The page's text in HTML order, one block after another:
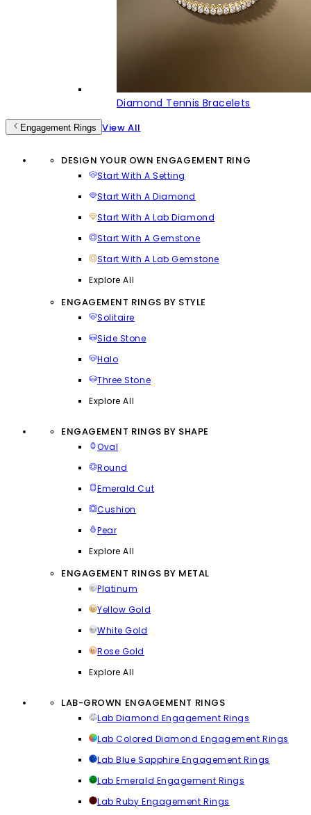
Diamond Tennis Bracelets
Engagement Rings View All
DESIGN YOUR OWN ENGAGEMENT RING
Start With A Setting
Start With A Diamond
Start With A Lab Diamond
Start With A Gemstone
Start With A Lab Gemstone
Explore All
ENGAGEMENT RINGS BY STYLE
Solitaire
Side Stone
Halo
Three Stone
Explore All
ENGAGEMENT RINGS BY SHAPE
Oval
Round
Emerald Cut
Cushion
Pear
Explore All
ENGAGEMENT RINGS BY METAL
Platinum
Yellow Gold
White Gold
Rose Gold
Explore All
LAB-GROWN ENGAGEMENT RINGS
Lab Diamond Engagement Rings
Lab Colored Diamond Engagement Rings
Lab Blue Sapphire Engagement Rings
Lab Emerald Engagement Rings
Lab Ruby Engagement Rings